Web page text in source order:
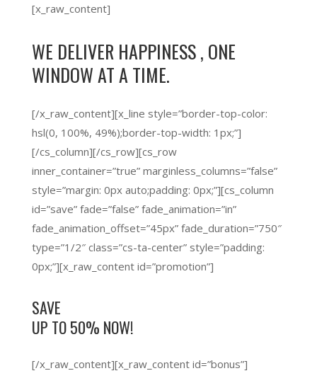
[x_raw_content]
WE DELIVER HAPPINESS, ONE
WINDOW AT A TIME.
[/x_raw_content][x_line style=”border-top-color:
hsl(0, 100%, 49%);border-top-width: 1px;”]
[/cs_column][/cs_row][cs_row
inner_container=”true” marginless_columns=”false”
style=”margin: 0px auto;padding: 0px;”][cs_column
id=”save” fade=”false” fade_animation=”in”
fade_animation_offset=”45px” fade_duration=”750″
type=”1/2″ class=”cs-ta-center” style=”padding:
0px;”][x_raw_content id=”promotion”]
SAVE
UP TO 50% NOW!
[/x_raw_content][x_raw_content id=”bonus”]